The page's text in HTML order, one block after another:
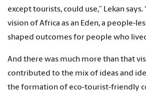
except tourists, could use,” Lekan says.
vision of Africa as an Eden, a people-
shaped outcomes for people who
And there was much more than that
contributed to the mix of ideas and
the formation of eco-tourist-friendly